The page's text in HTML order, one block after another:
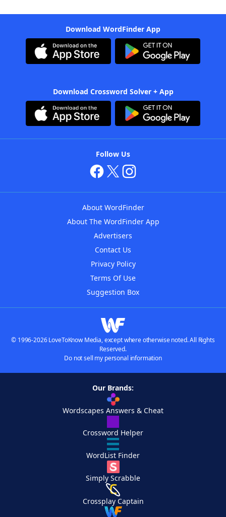
Download WordFinder App
Download Crossword Solver + App
Follow Us
About WordFinder
About The WordFinder App
Advertisers
Contact Us
Privacy Policy
Terms Of Use
Suggestion Box
© 1996-2026 LoveToKnow Media, except where otherwise noted. All Rights
Reserved.
Do not sell my personal information
Our Brands:
Wordscapes Answers & Cheat
Crossword Helper
WordList Finder
Simply Scrabble
Crossplay Captain